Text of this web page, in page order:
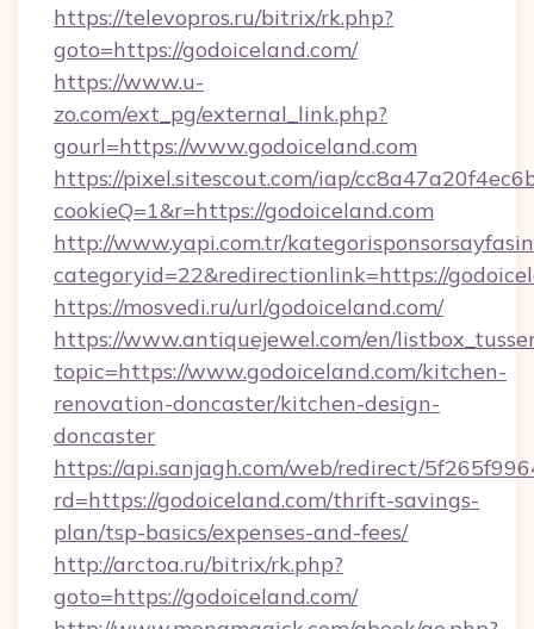
https://televopros.ru/bitrix/rk.php?
goto=https://godoiceland.com/
https://www.u-
zo.com/ext_pg/external_link.php?
gourl=https://www.godoiceland.com
https://pixel.sitescout.com/iap/
cookieQ=1&r=https://godoiceland.com
http://www.yapi.com.tr/
categoryid=22&redirectionlink=https://
https://mosvedi.ru/url/godoiceland.com/
https://www.antiquejewel.com/en/
topic=https://www.godoiceland.com/kitchen-
renovation-doncaster/kitchen-design-
doncaster
https://api.sanjagh.com/web/redirect/
rd=https://godoiceland.com/thrift-savings-
plan/tsp-basics/expenses-and-fees/
http://arctoa.ru/bitrix/rk.php?
goto=https://godoiceland.com/